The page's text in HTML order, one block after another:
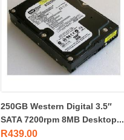
250GB Western Digital 3.5″
SATA 7200rpm 8MB Desktop...
R439.00